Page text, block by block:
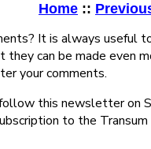
Home ::
It is always useful
can be made even
your comments.
this newsletter on
to the